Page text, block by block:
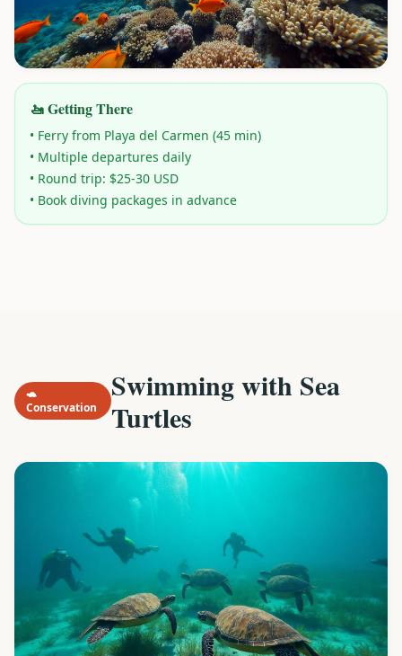
🚤 Getting There
• Ferry from Playa del Carmen (45 min)
• Multiple departures daily
• Round trip: $25-30 USD
• Book diving packages in advance
🐢
Conservation
Swimming with Sea
Turtles